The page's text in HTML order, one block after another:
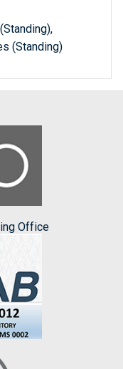
(Standing)
Office